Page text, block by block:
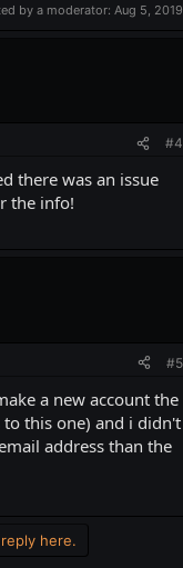
by a moderator: Aug 5, 2019
#4
there was an issue
the info!
#5
a new account the
to this one) and i didn't
address than the
here.